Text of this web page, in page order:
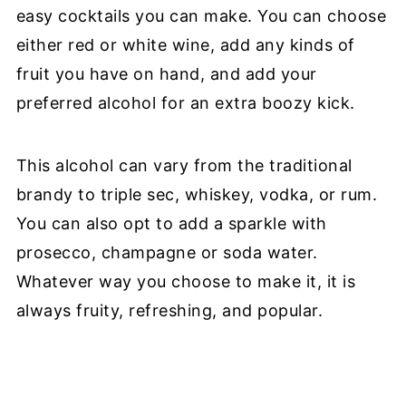
easy cocktails you can make. You can choose
either red or white wine, add any kinds of
fruit you have on hand, and add your
preferred alcohol for an extra boozy kick.
This alcohol can vary from the traditional
brandy to triple sec, whiskey, vodka, or rum.
You can also opt to add a sparkle with
prosecco, champagne or soda water.
Whatever way you choose to make it, it is
always fruity, refreshing, and popular.